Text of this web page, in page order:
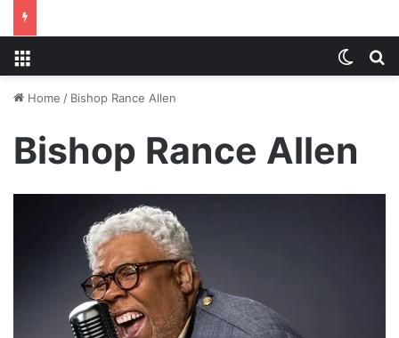
Home / Bishop Rance Allen
Bishop Rance Allen